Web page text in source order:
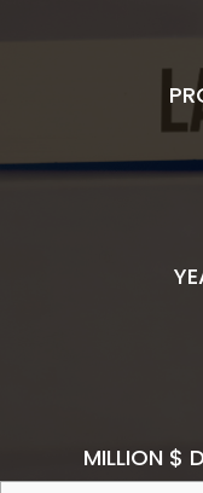
MILLION $